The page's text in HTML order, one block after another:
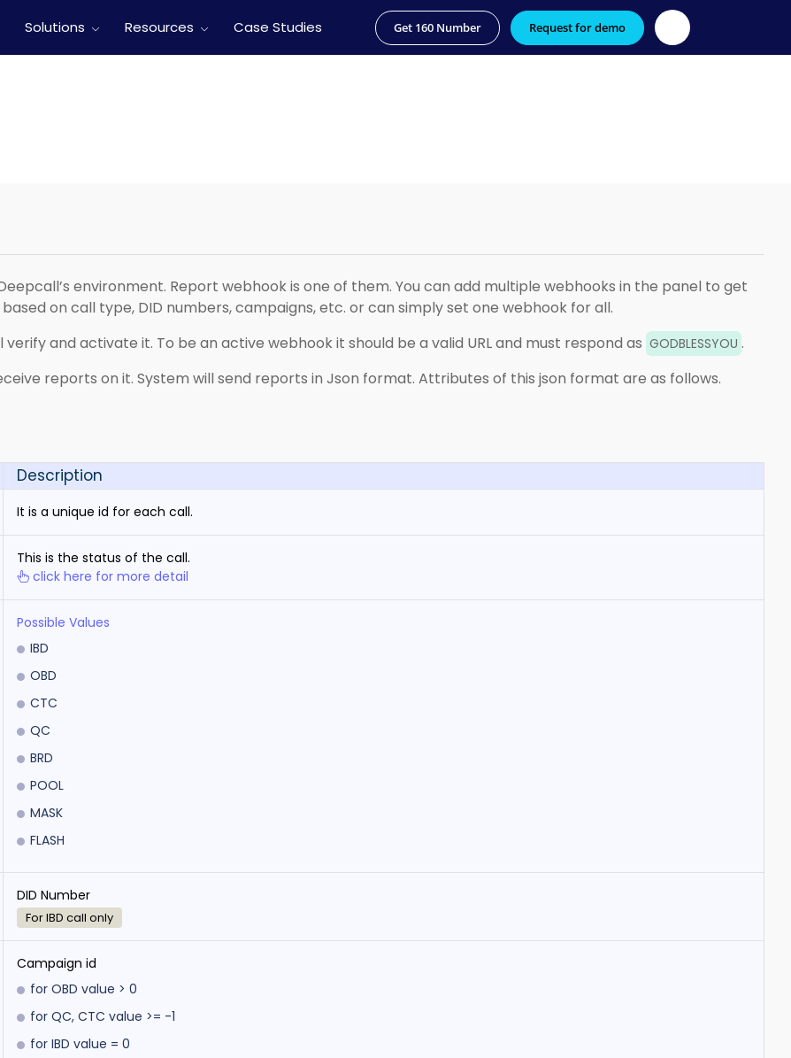
Solutions Resources Case Studies Get 160 Number Request for demo
environment. Report webhook is one of them. You can add multiple webhooks in the panel to get
on call type, DID numbers, campaigns, etc. or can simply set one webhook for all.
and activate it. To be an active webhook it should be a valid URL and must respond as GODBLESSYOU .
reports on it. System will send reports in Json format. Attributes of this json format are as follows.
Description
It is a unique id for each call.
This is the status of the call.
click here for more detail
Possible Values
IBD
OBD
CTC
QC
BRD
POOL
MASK
FLASH
DID Number
For IBD call only
Campaign id
for OBD value > 0
for QC, CTC value >= -1
for IBD value = 0